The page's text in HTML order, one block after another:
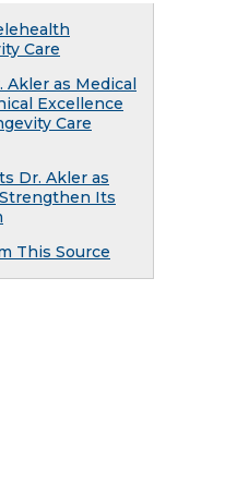
Care
as Medical
Excellence
Care
Dr. Akler as
Its
This Source